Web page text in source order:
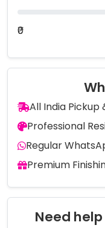
₹0
All India Pickup
Professional
Regular
Premium
Need